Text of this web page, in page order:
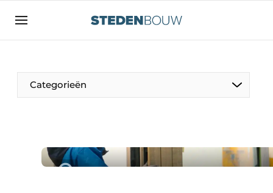
Sign up
asset
authlogoff logon
Direct contact
Categorieën
Residential and commercial construction